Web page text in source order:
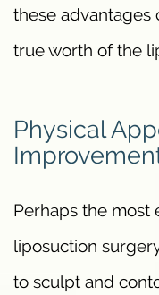
these advantages
true worth of the
Physical
Perhaps the most
liposuction
to sculpt and